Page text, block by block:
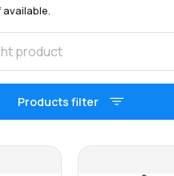
Products filter